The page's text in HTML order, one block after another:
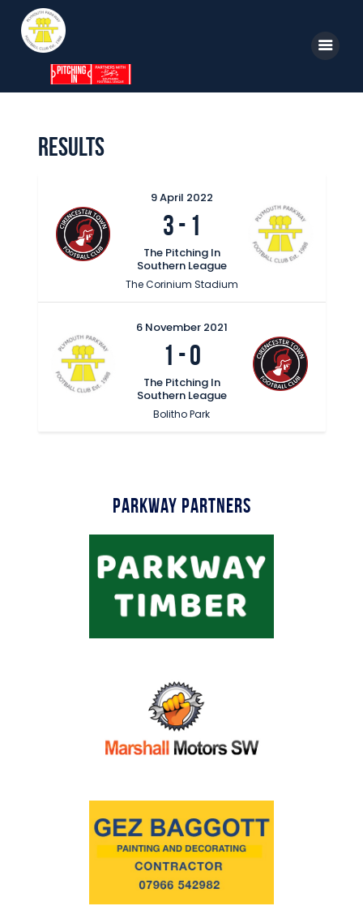
Parkway TV
Tickets
Shop
Commercial
Safeguarding Children
Results
9 April 2022
3- 1
The Pitching In
Southern League
The Corinium Stadium
6 November 2021
1 -0
The Pitching In
Southern League
Bolitho Park
Parkway Partners